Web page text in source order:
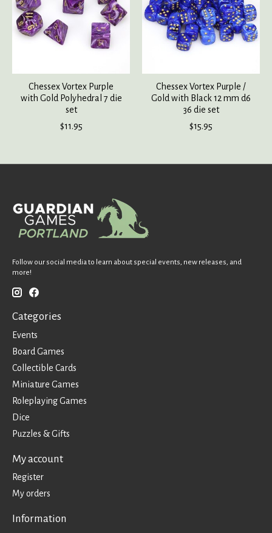
Chessex Vortex Purple
with Gold Polyhedral 7 die
set
$11.95
Chessex Vortex Purple /
Gold with Black 12 mm d6
36 die set
$15.95
Follow our social media to learn about special events, new releases, and
more!
Categories
Events
Board Games
Collectible Cards
Miniature Games
Roleplaying Games
Dice
Puzzles & Gifts
My account
Register
My orders
Information